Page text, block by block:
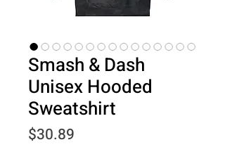
Smash & Dash
Unisex Hooded
Sweatshirt
$30.89